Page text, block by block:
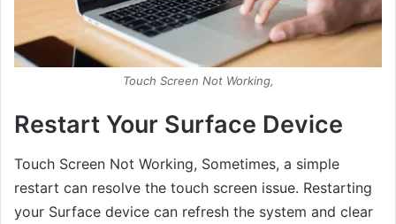
Touch Screen Not Working,
Restart Your Surface Device
Touch Screen Not Working, Sometimes, a simple
restart can resolve the touch screen issue. Restarting
your Surface device can refresh the system and clear